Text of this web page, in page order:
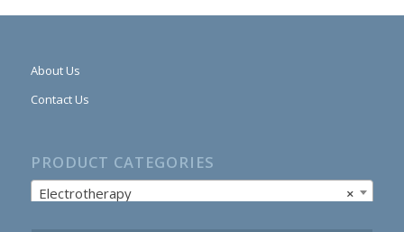
About Us
Contact Us
PRODUCT CATEGORIES
×
Electrotherapy